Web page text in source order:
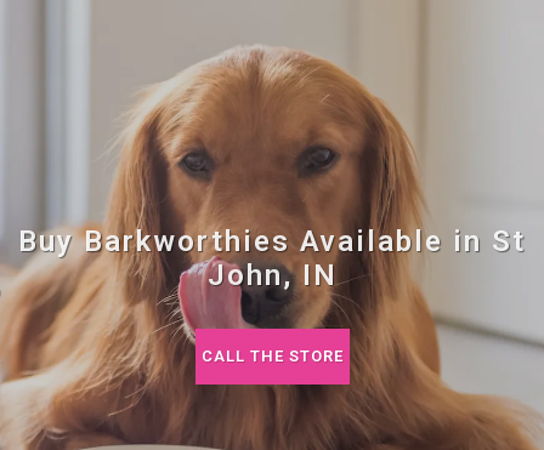
Buy Barkworthies Available in St
John, IN
CALL THE STORE